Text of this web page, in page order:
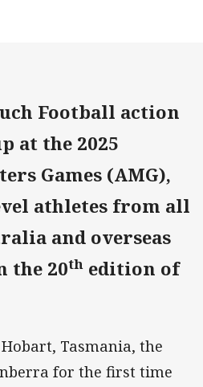
Football action
at the 2025
Games (AMG),
athletes from all
and overseas
the 20th edition of
Tasmania, the
for the first time